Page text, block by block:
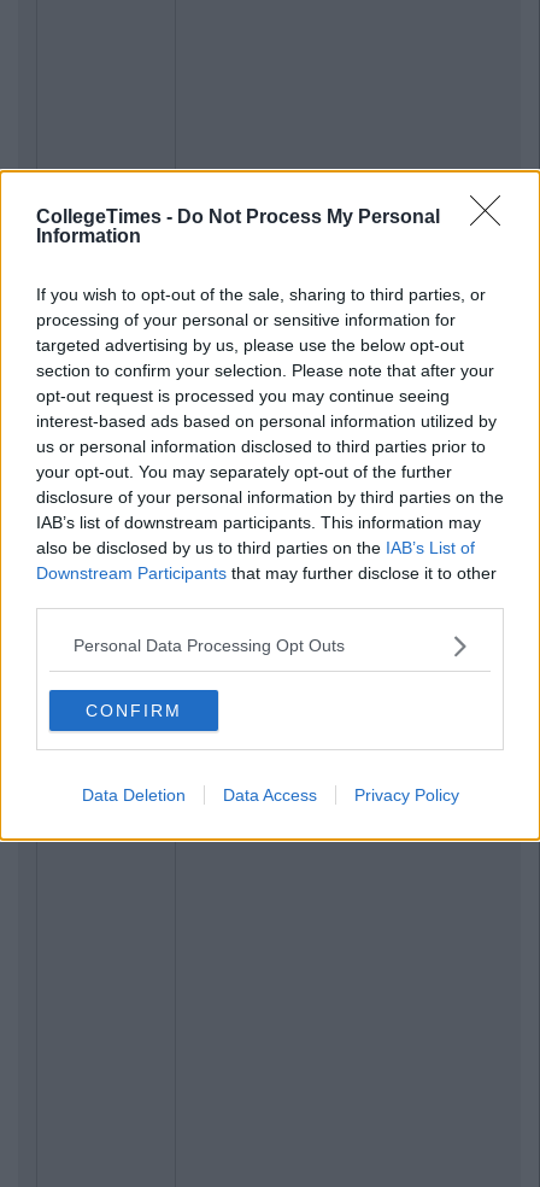
CollegeTimes - Do Not Process My Personal
Information
If you wish to opt-out of the sale, sharing to third parties, or
processing of your personal or sensitive information for
targeted advertising by us, please use the below opt-out
section to confirm your selection. Please note that after your
opt-out request is processed you may continue seeing
interest-based ads based on personal information utilized by
us or personal information disclosed to third parties prior to
your opt-out. You may separately opt-out of the further
disclosure of your personal information by third parties on the
IAB’s list of downstream participants. This information may
also be disclosed by us to third parties on the IAB’s List of
Downstream Participants that may further disclose it to other
Personal Data Processing Opt Outs
CONFIRM
Data Deletion Data Access Privacy Policy